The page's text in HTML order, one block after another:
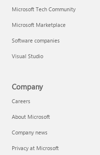
Microsoft Tech Community
Microsoft Marketplace
Software companies
Visual Studio
Company
Careers
About Microsoft
Company news
Privacy at Microsoft